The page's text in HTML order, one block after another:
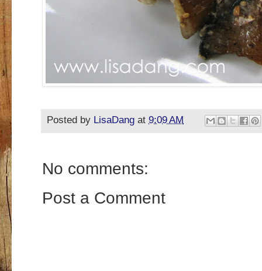
Posted by LisaDang at 9:09 AM
No comments:
Post a Comment